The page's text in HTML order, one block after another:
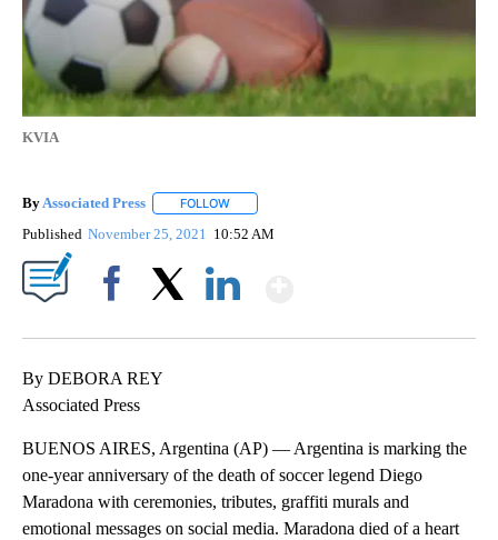
KVIA
By Associated Press FOLLOW
Published November 25, 2021 10:52 AM
By DEBORA REY
Associated Press
BUENOS AIRES, Argentina (AP) — Argentina is marking the
one-year anniversary of the death of soccer legend Diego
Maradona with ceremonies, tributes, graffiti murals and
emotional messages on social media. Maradona died of a heart